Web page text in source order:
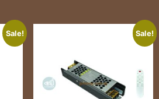
Sale! Sale!